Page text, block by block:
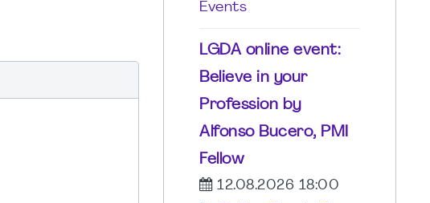
Events
LGDA online event:
Believe in your
Profession by
Alfonso Bucero, PMI
Fellow
12.08.2026 18:00